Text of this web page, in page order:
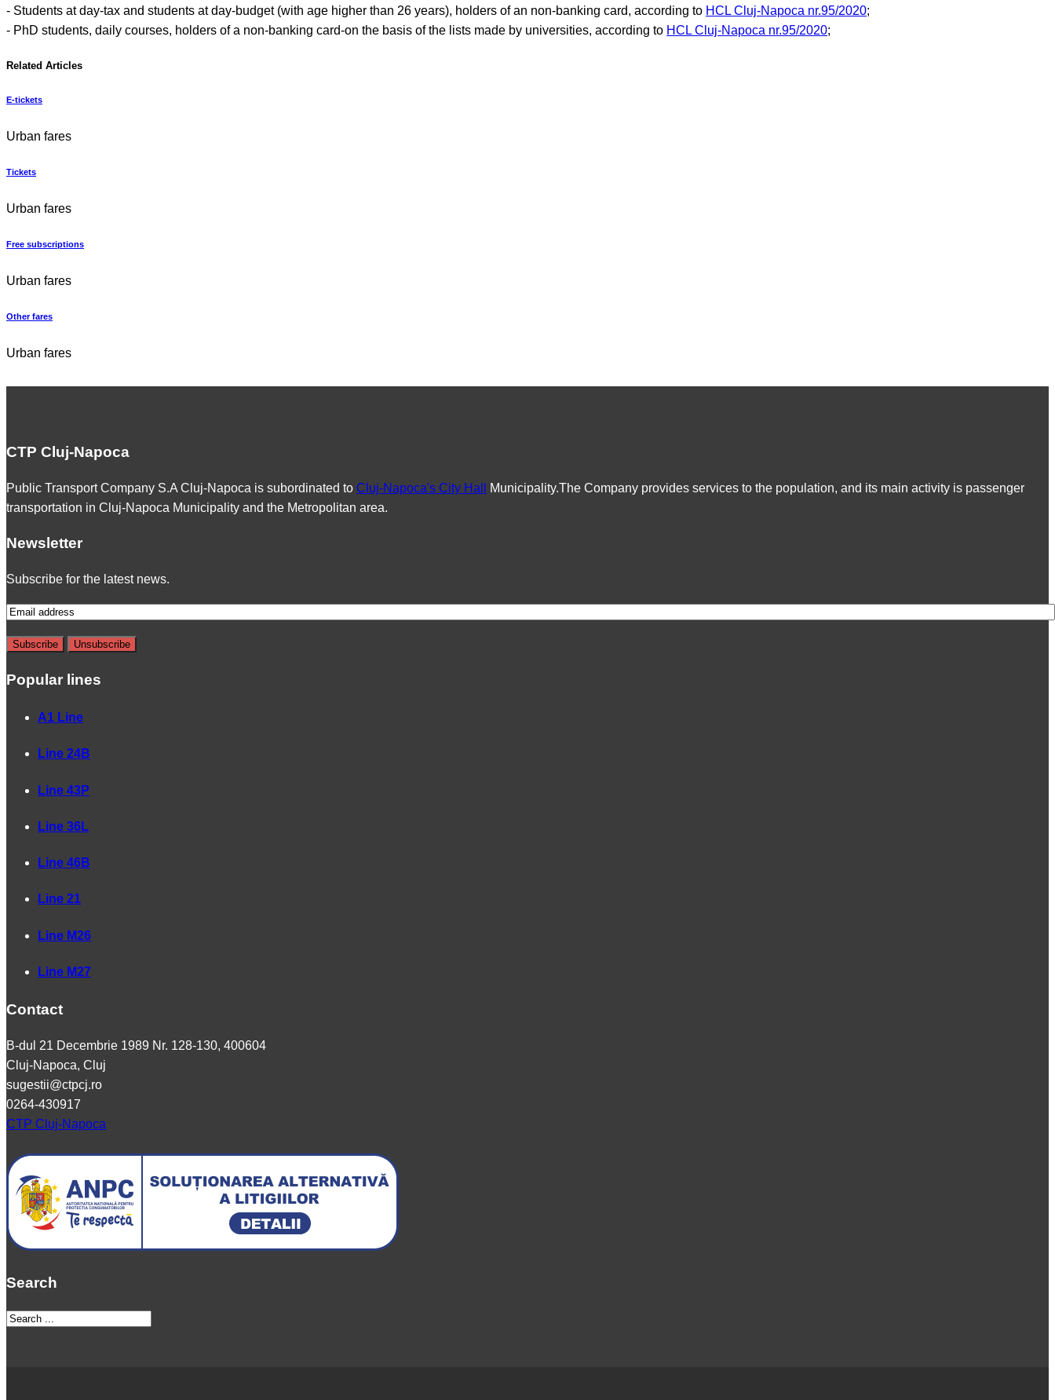
- Students at day-tax and students at day-budget (with age higher than 26 years), holders of an non-banking card, according to HCL Cluj-Napoca nr.95/2020;
- PhD students, daily courses, holders of a non-banking card-on the basis of the lists made by universities, according to HCL Cluj-Napoca nr.95/2020;
Related Articles
E-tickets
Urban fares
Tickets
Urban fares
Free subscriptions
Urban fares
Other fares
Urban fares
CTP Cluj-Napoca
Public Transport Company S.A Cluj-Napoca is subordinated to Cluj-Napoca's City Hall
Municipality.The Company provides services to the population, and its main activity is passenger
transportation in Cluj-Napoca Municipality and the Metropolitan area.
Newsletter
Subscribe for the latest news.
Popular lines
A1 Line
Line 24B
Line 43P
Line 36L
Line 46B
Line 21
Line M26
Line M27
Contact
B-dul 21 Decembrie 1989 Nr. 128-130, 400604
Cluj-Napoca, Cluj
sugestii@ctpcj.ro
0264-430917
CTP Cluj-Napoca
Search